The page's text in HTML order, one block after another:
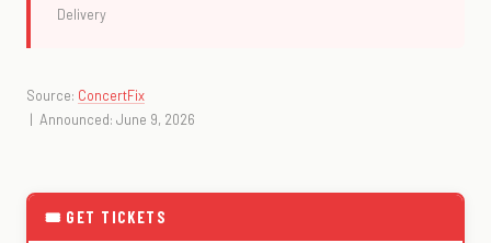
Delivery
Source: ConcertFix
| Announced: June 9, 2026
🎟 GET TICKETS